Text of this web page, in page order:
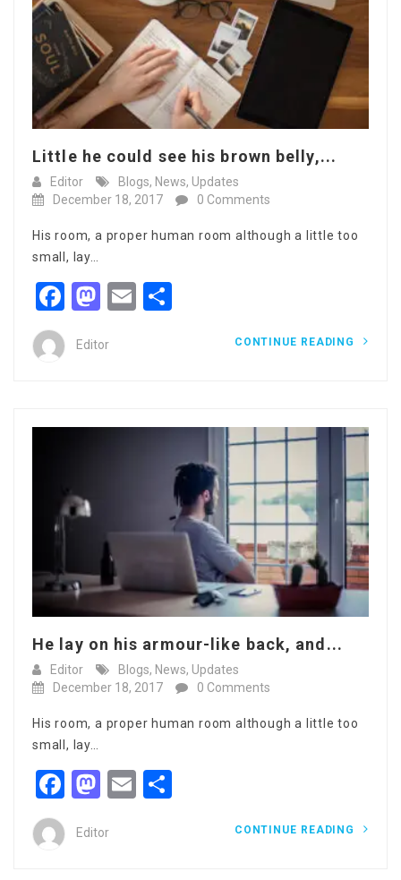
Little he could see his brown belly,...
Editor Blogs, News, Updates
December 18, 2017
0 Comments
His room, a proper human room although a little too
small, lay…
Facebook
Mastodon
Email
Editor CONTINUE READING
He lay on his armour-like back, and...
Editor Blogs, News, Updates
December 18, 2017
0 Comments
His room, a proper human room although a little too
small, lay…
Facebook
Mastodon
Email
Editor CONTINUE READING